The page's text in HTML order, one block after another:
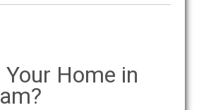
Your Home in